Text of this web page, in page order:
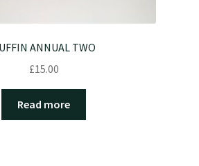
ANNUAL TWO
£15.00
Read more